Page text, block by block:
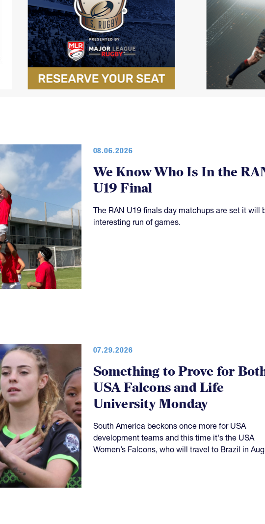
08.06.2026
We Know Who Is In the
U19 Final
The RAN U19 finals day matchups are set it will
interesting run of games.
07.29.2026
Something to Prove for
USA Falcons and Life
University Monday
South America beckons once more for USA
development teams and this time it's the USA
Women’s Falcons, who will travel to Brazil in